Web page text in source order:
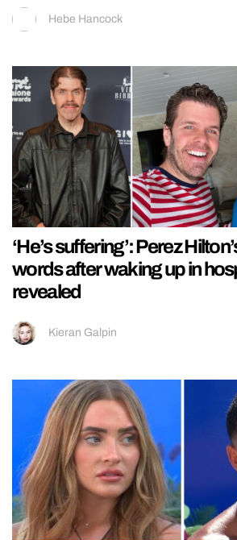
Hebe Hancock
‘He’s suffering’: Perez
words after waking up in
revealed
Kieran Galpin